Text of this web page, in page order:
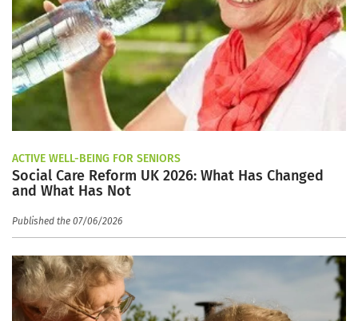
ACTIVE WELL-BEING FOR SENIORS
Social Care Reform UK 2026: What Has Changed
and What Has Not
Published the 07/06/2026